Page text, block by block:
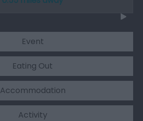
Event
Eating Out
Accommodation
Activity